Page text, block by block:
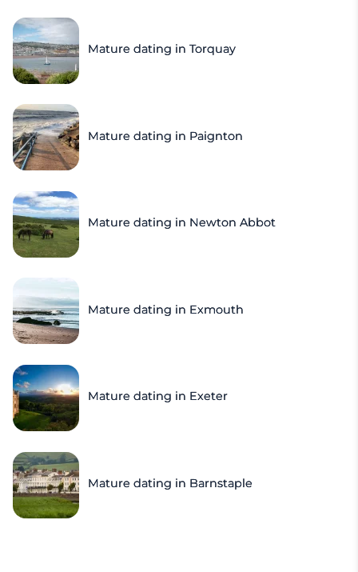
Mature dating in Torquay
Mature dating in Paignton
Mature dating in Newton Abbot
Mature dating in Exmouth
Mature dating in Exeter
Mature dating in Barnstaple